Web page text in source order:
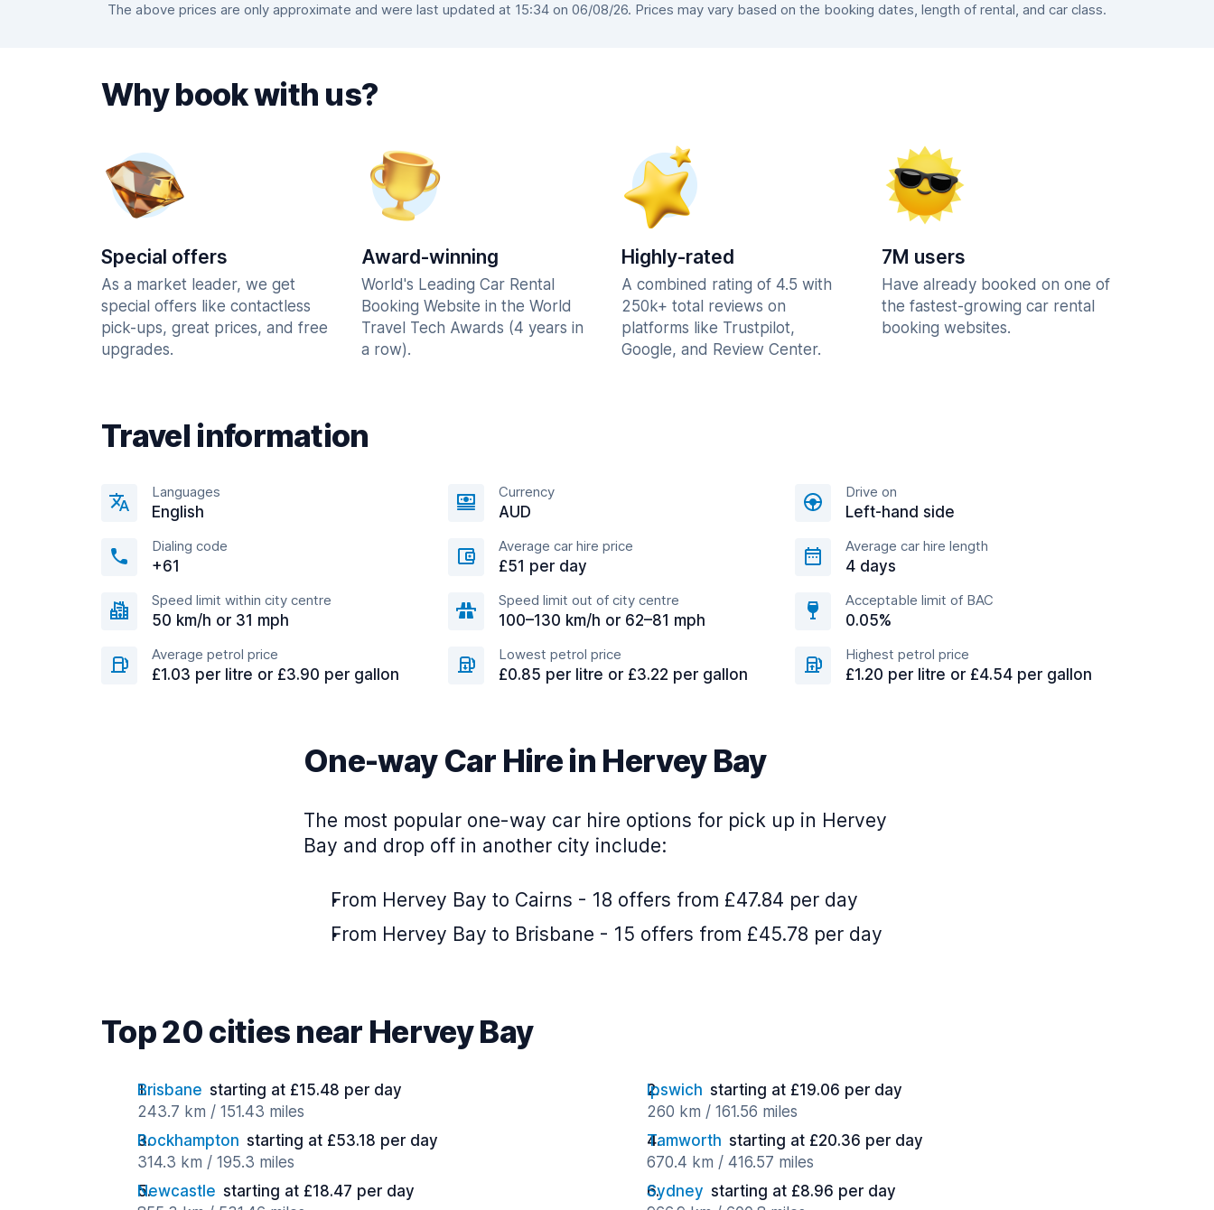
The above prices are only approximate and were last updated at 15:34 on 06/08/26. Prices may vary based on the booking dates, length of rental, and car class.
Why book with us?
Special offers
As a market leader, we get
special offers like contactless
pick-ups, great prices, and free
upgrades.
Award-winning
World's Leading Car Rental
Booking Website in the World
Travel Tech Awards (4 years in
a row).
Highly-rated
A combined rating of 4.5 with
250k+ total reviews on
platforms like Trustpilot,
Google, and Review Center.
7M users
Have already booked on one of
the fastest-growing car rental
booking websites.
Travel information
Languages
English
Currency
AUD
Drive on
Left-hand side
Dialing code
+61
Average car hire price
£51 per day
Average car hire length
4 days
Speed limit within city centre
50 km/h or 31 mph
Speed limit out of city centre
100–130 km/h or 62–81 mph
Acceptable limit of BAC
0.05%
Average petrol price
£1.03 per litre or £3.90 per gallon
Lowest petrol price
£0.85 per litre or £3.22 per gallon
Highest petrol price
£1.20 per litre or £4.54 per gallon
One-way Car Hire in Hervey Bay
The most popular one-way car hire options for pick up in Hervey
Bay and drop off in another city include:
From Hervey Bay to Cairns - 18 offers from £47.84 per day
From Hervey Bay to Brisbane - 15 offers from £45.78 per day
Top 20 cities near Hervey Bay
Brisbane starting at £15.48 per day
243.7 km / 151.43 miles
Ipswich starting at £19.06 per day
260 km / 161.56 miles
Rockhampton starting at £53.18 per day
314.3 km / 195.3 miles
Tamworth starting at £20.36 per day
670.4 km / 416.57 miles
Newcastle starting at £18.47 per day
Sydney starting at £8.96 per day